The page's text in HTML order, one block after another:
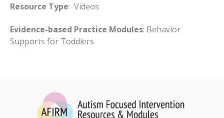
Resource Type: Videos
Evidence-based Practice Modules: Behavior
Supports for Toddlers